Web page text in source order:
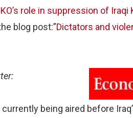
role in suppression of Iraqi
blog post:”Dictators and
being aired before